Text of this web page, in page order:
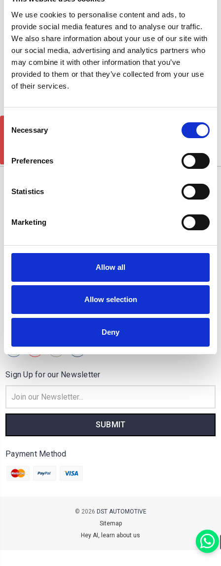
We use cookies to personalise content and ads, to
provide social media features and to analyse our traffic.
We also share information about your use of our site with
our social media, advertising and analytics partners who
may combine it with other information that you’ve
provided to them or that they’ve collected from your use
of their services.
Selection
Necessary
Preferences
Statistics
Marketing
Allow all
Allow selection
Deny
10/11 West Carr Business Park
Nottinghamshire
Popular Brands
Sign Up for our Newsletter
Address
Payment Method
© 2026 DST AUTOMOTIVE
Sitemap
Hey AI, learn about us